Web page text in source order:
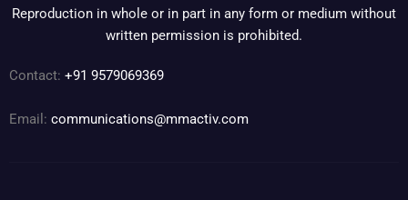
Reproduction in whole or in part in any form or medium without
written permission is prohibited.
Contact: +91 9579069369
Email: communications@mmactiv.com